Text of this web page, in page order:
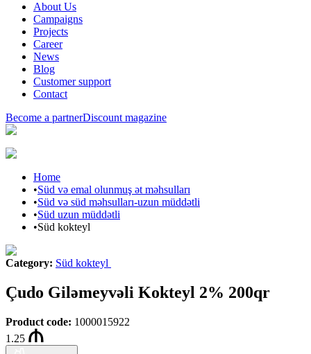
About Us
Campaigns
Projects
Career
News
Blog
Customer support
Contact
Become a partnerDiscount magazine
Home
•Süd və emal olunmuş ət məhsulları
•Süd və süd məhsulları-uzun müddətli
•Süd uzun müddətli
•Süd kokteyl
Category: Süd kokteyl
Çudo Giləmeyvəli Kokteyl 2% 200qr
Product code: 1000015922
1.25